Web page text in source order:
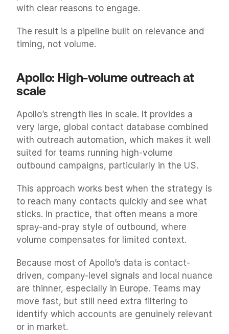
with clear reasons to engage.
The result is a pipeline built on relevance and
timing, not volume.
Apollo: High-volume outreach at
scale
Apollo’s strength lies in scale. It provides a
very large, global contact database combined
with outreach automation, which makes it well
suited for teams running high-volume
outbound campaigns, particularly in the US.
This approach works best when the strategy is
to reach many contacts quickly and see what
sticks. In practice, that often means a more
spray-and-pray style of outbound, where
volume compensates for limited context.
Because most of Apollo’s data is contact-
driven, company-level signals and local nuance
are thinner, especially in Europe. Teams may
move fast, but still need extra filtering to
identify which accounts are genuinely relevant
or in market.